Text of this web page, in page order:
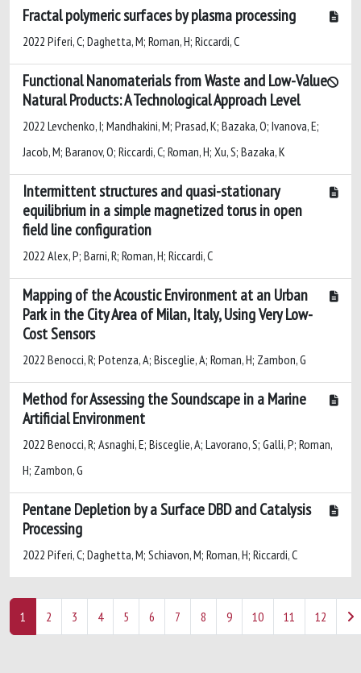
Fractal polymeric surfaces by plasma processing
2022 Piferi, C; Daghetta, M; Roman, H; Riccardi, C
Functional Nanomaterials from Waste and Low-Value
Natural Products: A Technological Approach Level
2022 Levchenko, I; Mandhakini, M; Prasad, K; Bazaka, O; Ivanova, E;
Jacob, M; Baranov, O; Riccardi, C; Roman, H; Xu, S; Bazaka, K
Intermittent structures and quasi-stationary
equilibrium in a simple magnetized torus in open
field line configuration
2022 Alex, P; Barni, R; Roman, H; Riccardi, C
Mapping of the Acoustic Environment at an Urban
Park in the City Area of Milan, Italy, Using Very Low-
Cost Sensors
2022 Benocci, R; Potenza, A; Bisceglie, A; Roman, H; Zambon, G
Method for Assessing the Soundscape in a Marine
Artificial Environment
2022 Benocci, R; Asnaghi, E; Bisceglie, A; Lavorano, S; Galli, P; Roman,
H; Zambon, G
Pentane Depletion by a Surface DBD and Catalysis
Processing
2022 Piferi, C; Daghetta, M; Schiavon, M; Roman, H; Riccardi, C
1 2 3 4 5 6 7 8 9 10 11 12